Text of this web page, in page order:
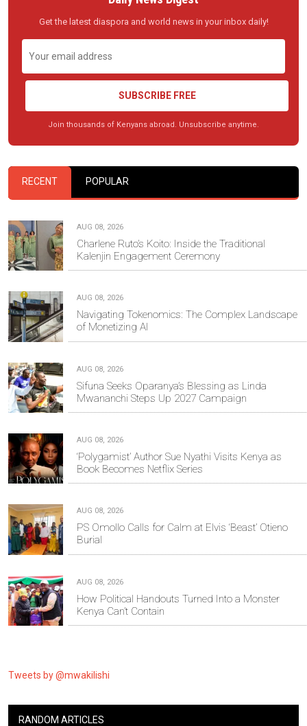
Get the latest diaspora and world news in your inbox daily!
SUBSCRIBE FREE
Join thousands of Kenyans abroad. Unsubscribe anytime.
RECENT POPULAR
AUG 08, 2026
Charlene Ruto’s Koito: Inside the Traditional
Kalenjin Engagement Ceremony
AUG 08, 2026
Navigating Tokenomics: The Complex Landscape
of Monetizing AI
AUG 08, 2026
Sifuna Seeks Oparanya’s Blessing as Linda
Mwananchi Steps Up 2027 Campaign
AUG 08, 2026
‘Polygamist’ Author Sue Nyathi Visits Kenya as
Book Becomes Netflix Series
AUG 08, 2026
PS Omollo Calls for Calm at Elvis ‘Beast’ Otieno
Burial
AUG 08, 2026
How Political Handouts Turned Into a Monster
Kenya Can’t Contain
Tweets by @mwakilishi
RANDOM ARTICLES